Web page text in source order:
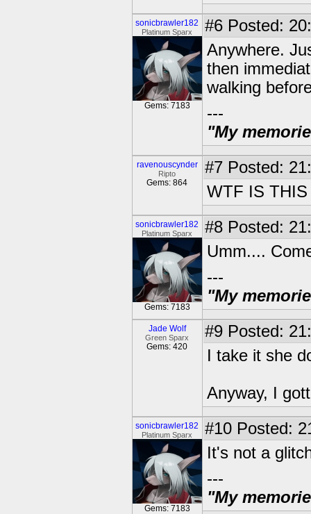
sonicbrawler182
Platinum Sparx
Gems: 7183
#6 Posted:
Anywhere.
then
walking
---
"My
ravenouscynder
Ripto
Gems: 864
#7 Posted:
WTF IS
sonicbrawler182
Platinum Sparx
Gems: 7183
#8 Posted:
Umm....
---
"My
Jade Wolf
Green Sparx
Gems: 420
#9 Posted:
I take it she
Anyway, I
sonicbrawler182
Platinum Sparx
Gems: 7183
#10 Posted:
It's not a
---
"My